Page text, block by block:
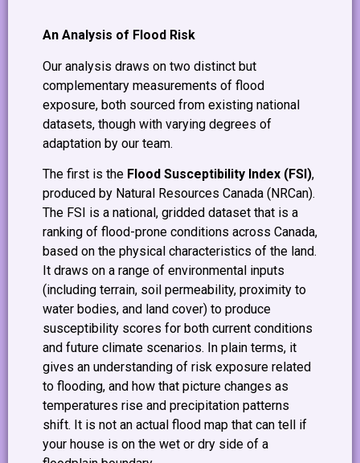
An Analysis of Flood Risk
Our analysis draws on two distinct but
complementary measurements of flood
exposure, both sourced from existing national
datasets, though with varying degrees of
adaptation by our team.
The first is the Flood Susceptibility Index (FSI),
produced by Natural Resources Canada (NRCan).
The FSI is a national, gridded dataset that is a
ranking of flood-prone conditions across Canada,
based on the physical characteristics of the land.
It draws on a range of environmental inputs
(including terrain, soil permeability, proximity to
water bodies, and land cover) to produce
susceptibility scores for both current conditions
and future climate scenarios. In plain terms, it
gives an understanding of risk exposure related
to flooding, and how that picture changes as
temperatures rise and precipitation patterns
shift. It is not an actual flood map that can tell if
your house is on the wet or dry side of a